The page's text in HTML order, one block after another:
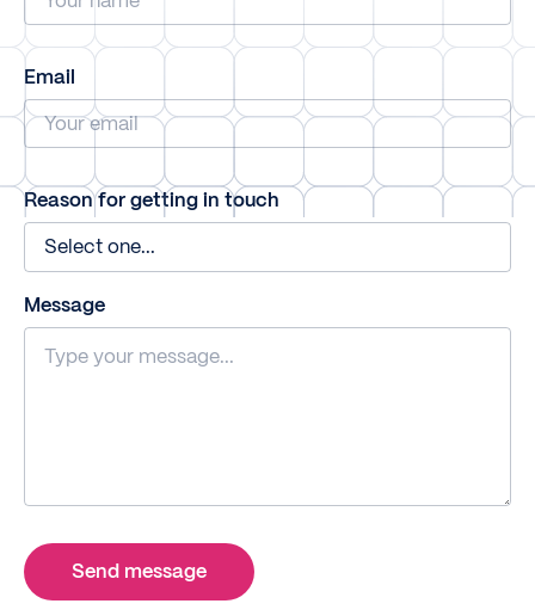
Email
Reason for getting in touch
Message
Send message